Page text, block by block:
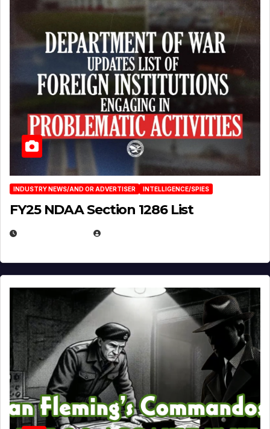
INDUSTRY NEWS/AND OR ADVERTISER INTELLIGENCE/SPIES
FY25 NDAA Section 1286 List